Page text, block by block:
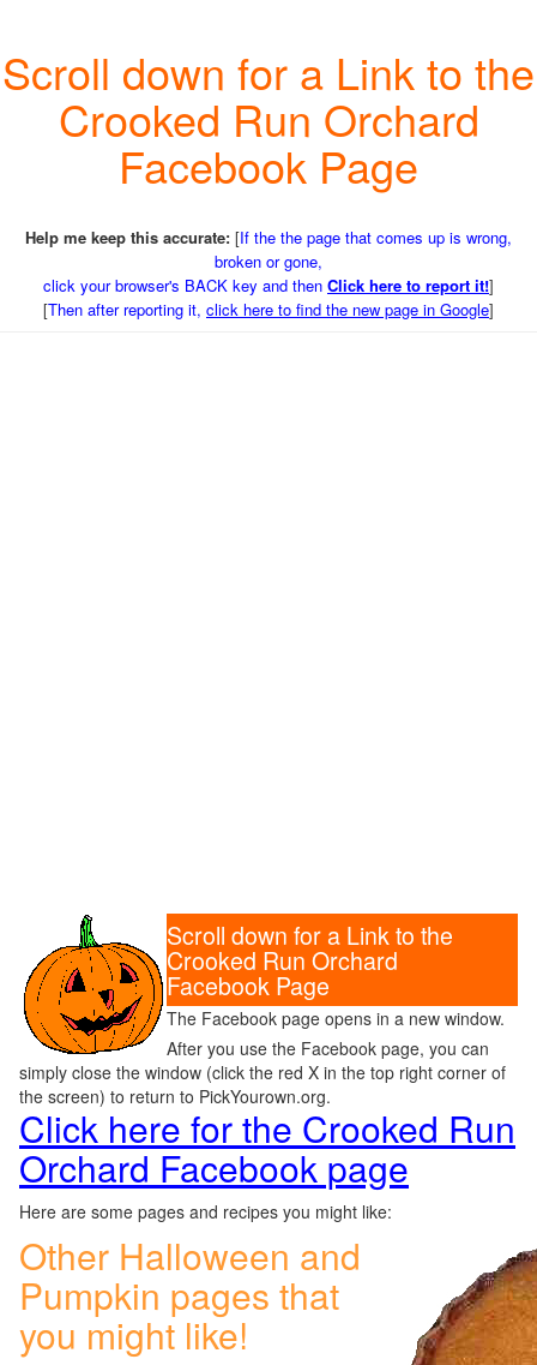
Scroll down for a Link to the
Crooked Run Orchard
Facebook Page
Help me keep this accurate: [If the the page that comes up is wrong,
broken or gone,
click your browser's BACK key and then Click here to report it!]
[Then after reporting it, click here to find the new page in Google]
Scroll down for a Link to the
Crooked Run Orchard
Facebook Page
The Facebook page opens in a new window.
After you use the Facebook page, you can
simply close the window (click the red X in the top right corner of
the screen) to return to PickYourown.org.
Click here for the Crooked Run
Orchard Facebook page
Here are some pages and recipes you might like:
Other Halloween and
Pumpkin pages that
you might like!